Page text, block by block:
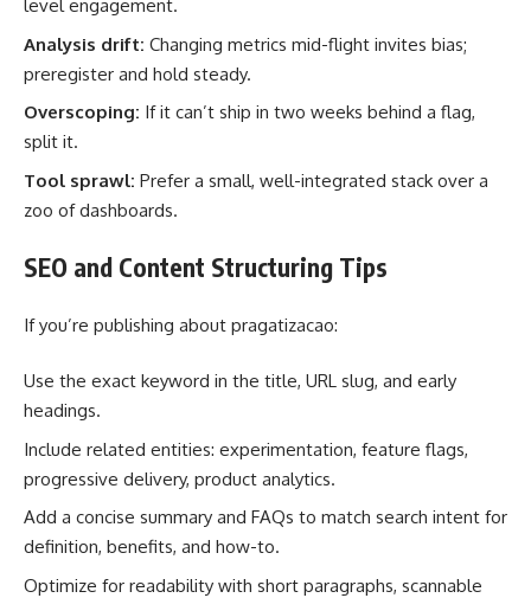
level engagement.
Analysis drift: Changing metrics mid-flight invites bias;
preregister and hold steady.
Overscoping: If it can’t ship in two weeks behind a flag,
split it.
Tool sprawl: Prefer a small, well-integrated stack over a
zoo of dashboards.
SEO and Content Structuring Tips
If you’re publishing about pragatizacao:
Use the exact keyword in the title, URL slug, and early
headings.
Include related entities: experimentation, feature flags,
progressive delivery, product analytics.
Add a concise summary and FAQs to match search intent for
definition, benefits, and how-to.
Optimize for readability with short paragraphs, scannable